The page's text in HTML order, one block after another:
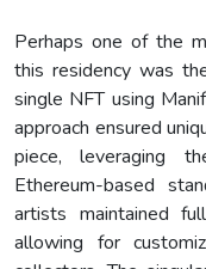
Perhaps one of the
this residency was
single NFT using
approach ensured
piece, leveraging
Ethereum-based
artists maintained
allowing for